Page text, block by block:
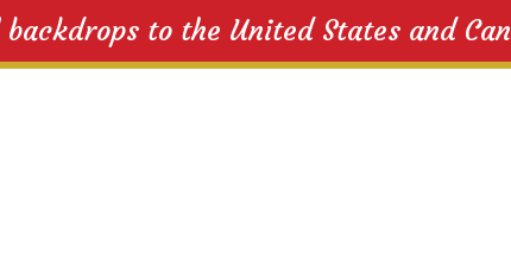
to the United States and